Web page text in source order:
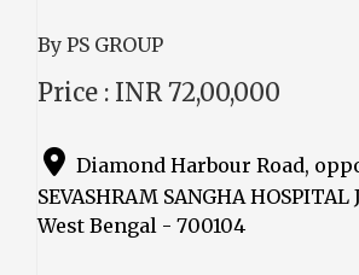
By PS GROUP
Price : INR 72,00,000
Diamond Harbour Road,
SEVASHRAM SANGHA
West Bengal - 700104